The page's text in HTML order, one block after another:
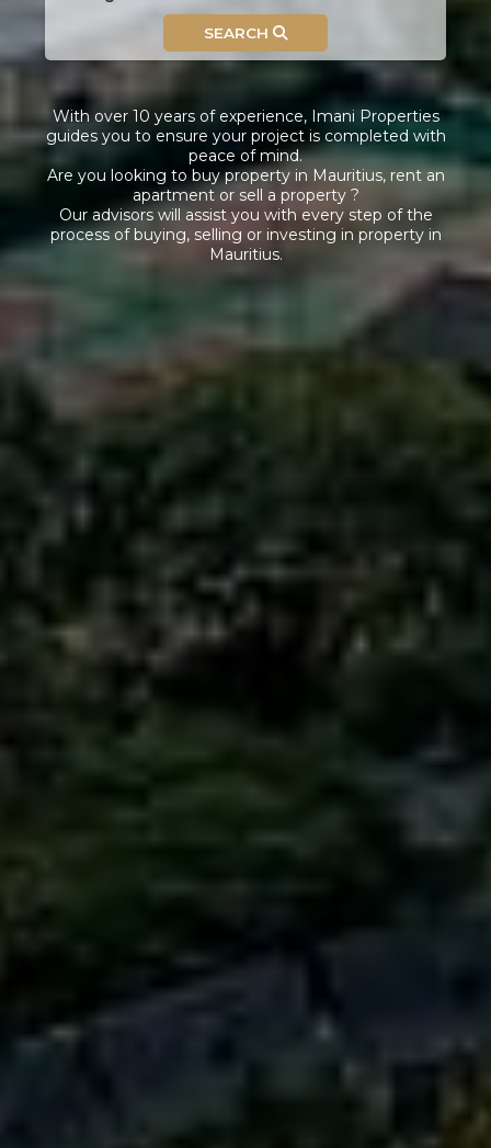
SEARCH
With over 10 years of experience, Imani Properties
guides you to ensure your project is completed with
peace of mind.
Are you looking to buy property in Mauritius, rent an
apartment or sell a property ?
Our advisors will assist you with every step of the
process of buying, selling or investing in property in
Mauritius.